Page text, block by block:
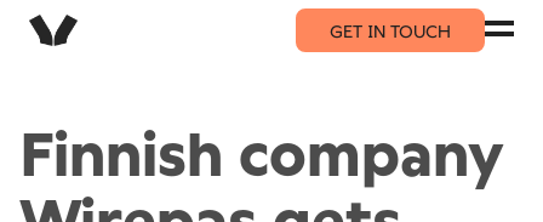
GET IN TOUCH
Finnish company